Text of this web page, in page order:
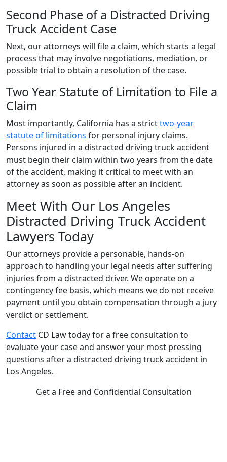
Second Phase of a Distracted Driving
Truck Accident Case
Next, our attorneys will file a claim, which starts a legal
process that may involve negotiations, mediation, or
possible trial to obtain a resolution of the case.
Two Year Statute of Limitation to File a
Claim
Most importantly, California has a stricttwo-year
statute of limitations for personal injury claims.
Persons injured in a distracted driving truck accident
must begin their claim within two years from the date
of the accident, making it critical to meet with an
attorney as soon as possible after an incident.
Meet With Our Los Angeles
Distracted Driving Truck Accident
Lawyers Today
Our attorneys provide a personable, hands-on
approach to handling your legal needs after suffering
injuries from a distracted driver. We operate on a
contingency fee basis, which means we do not receive
payment until you obtain compensation through a jury
verdict or settlement.
Contact CD Law today for a free consultation to
evaluate your case and answer your most pressing
questions after a distracted driving truck accident in
Los Angeles.
Get a Free and Confidential Consultation